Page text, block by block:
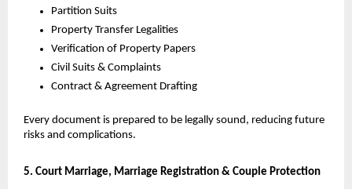
Partition Suits
Property Transfer Legalities
Verification of Property Papers
Civil Suits & Complaints
Contract & Agreement Drafting
Every document is prepared to be legally sound, reducing future
risks and complications.
5. Court Marriage, Marriage Registration & Couple Protection